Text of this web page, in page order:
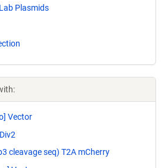
Plasmids
Vector
cleavage seq) T2A mCherry